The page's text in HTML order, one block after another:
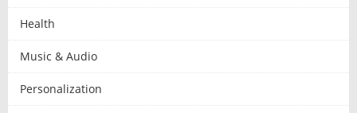
Health
Music & Audio
Personalization